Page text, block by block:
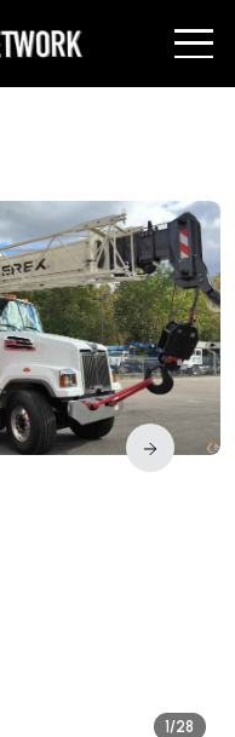
1/28